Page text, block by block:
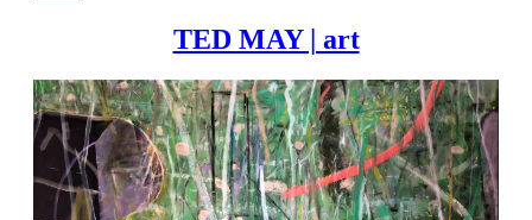
TED MAY | art